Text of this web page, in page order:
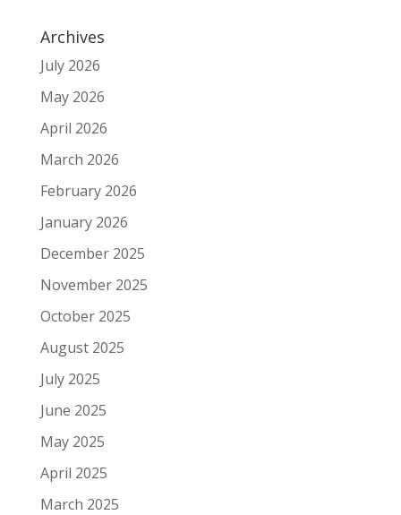
Archives
July 2026
May 2026
April 2026
March 2026
February 2026
January 2026
December 2025
November 2025
October 2025
August 2025
July 2025
June 2025
May 2025
April 2025
March 2025